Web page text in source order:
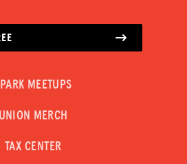
MEETUPS
UNION MERCH
TAX CENTER